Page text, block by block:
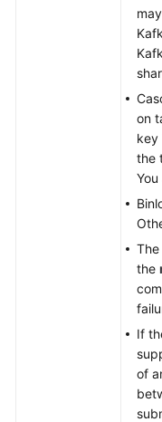
on
key
the
the
If
of